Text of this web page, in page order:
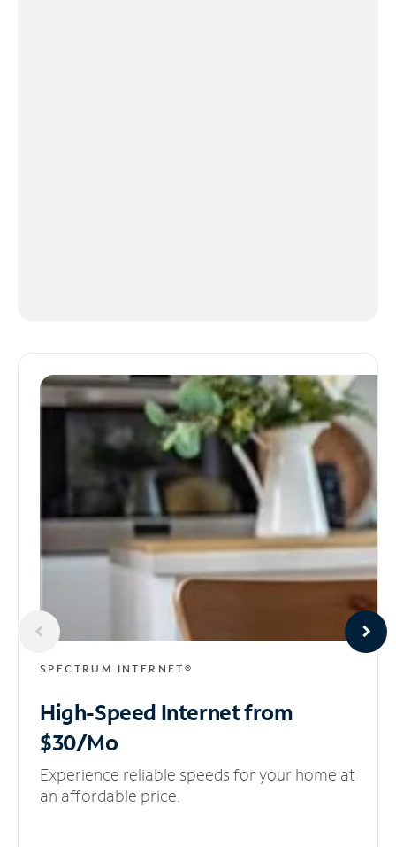
SPECTRUM INTERNET®
High-Speed Internetfrom
$30/Mo
Experience reliable speeds for your home at
an affordable price.